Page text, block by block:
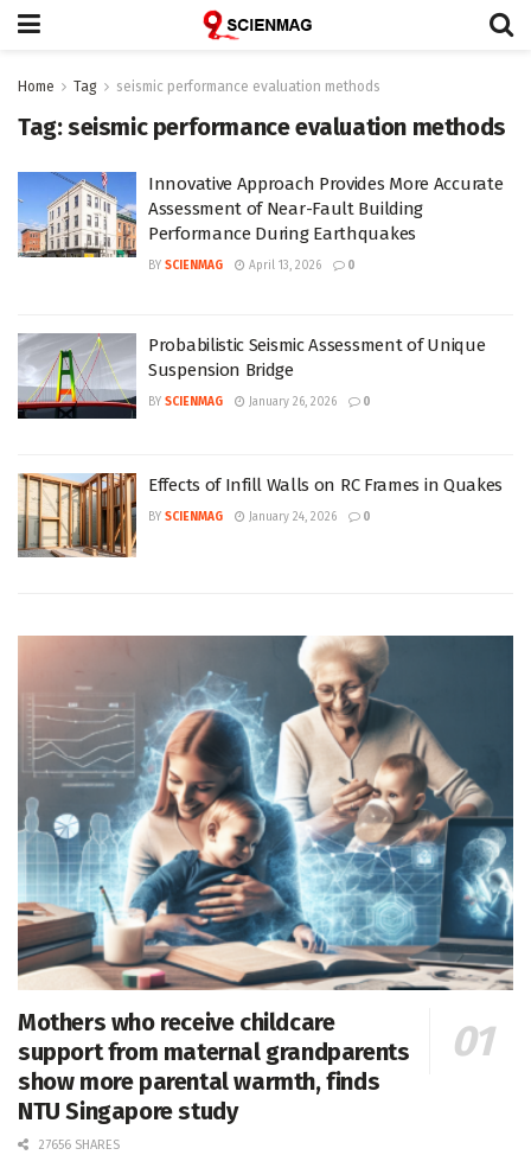
Home Tag seismic performance evaluation methods
Tag:seismic performance evaluation methods
Innovative Approach Provides More Accurate
Assessment of Near-Fault Building
Performance During Earthquakes
BY SCIENMAG April 13, 2026 0
Probabilistic Seismic Assessment of Unique
Suspension Bridge
BY SCIENMAG January 26, 2026 0
Effects of Infill Walls on RC Frames in Quakes
BY SCIENMAG January 24, 2026 0
Mothers who receive childcare
support from maternal grandparents
show more parental warmth, finds
NTU Singapore study
27656 SHARES